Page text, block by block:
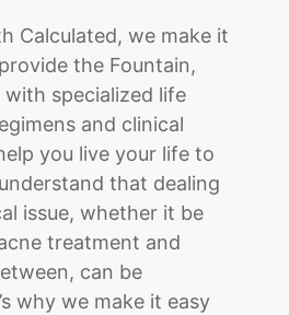
Calculated, we make it
the Fountain,
specialized life
and clinical
you live your life to
that dealing
issue, whether it be
treatment and
can be
why we make it easy